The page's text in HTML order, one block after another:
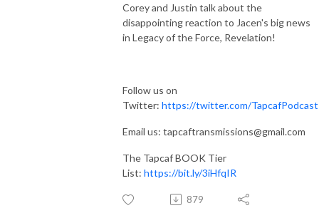
Corey and Justin talk about the
disappointing reaction to Jacen's big news
in Legacy of the Force, Revelation!
Follow us on
Twitter: https://twitter.com/TapcafPodcast
Email us: tapcaftransmissions@gmail.com
The Tapcaf BOOK Tier
List: https://bit.ly/3iHfqIR
879